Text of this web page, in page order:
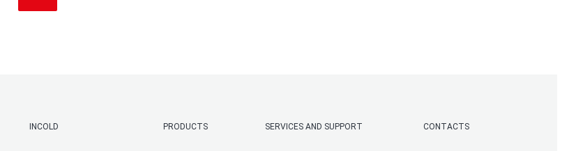
INCOLD PRODUCTS SERVICES AND SUPPORT CONTACTS